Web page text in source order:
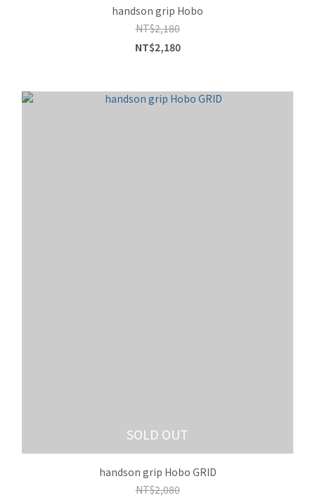
handson grip Hobo
NT$2,180
NT$2,180
SOLD OUT
handson grip Hobo GRID
NT$2,080